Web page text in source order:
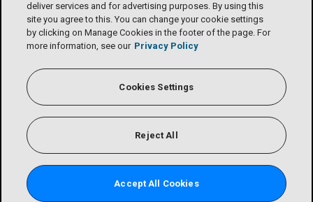
deliver services and for advertising purposes. By using this
site you agree to this. You can change your cookie settings
by clicking on Manage Cookies in the footer of the page. For
more information, see our Privacy Policy
Cookies Settings
Reject All
Accept All Cookies